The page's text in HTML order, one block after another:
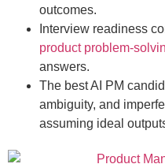
outcomes.
Interview readiness
product problem-
answers.
The best AI PM
ambiguity, and
assuming ideal